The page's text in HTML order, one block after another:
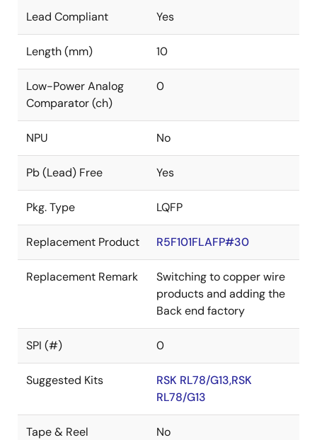
Lead Compliant Yes
Length (mm) 10
Low-Power Analog
Comparator (ch)
0
NPU No
Pb (Lead) Free Yes
Pkg. Type LQFP
Replacement Product R5F101FLAFP#30
Replacement Remark
Switching to copper wire
products and adding the
Back end factory
SPI (#) 0
Suggested Kits
RSK RL78/G13,RSK
RL78/G13
Tape & Reel No